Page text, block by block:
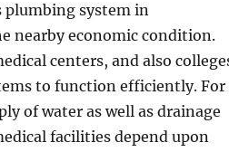
plumbing system in
nearby economic condition.
centers, and also
to function efficiently. For
of water as well as drainage
facilities depend upon